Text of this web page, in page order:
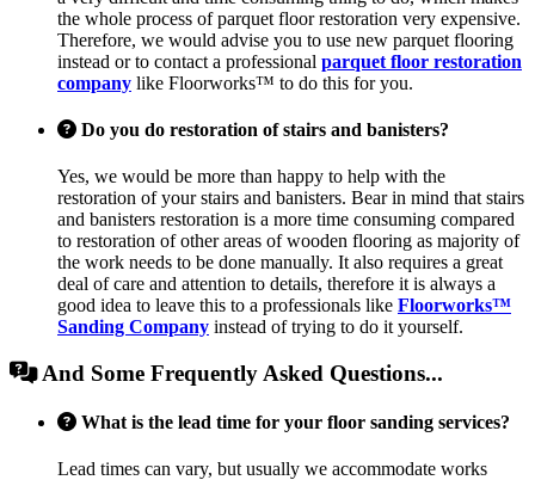
the whole process of parquet floor restoration very expensive.
Therefore, we would advise you to use new parquet flooring
instead or to contact a professional parquet floor restoration
company like Floorworks™ to do this for you.
Do you do restoration of stairs and banisters?
Yes, we would be more than happy to help with the
restoration of your stairs and banisters. Bear in mind that stairs
and banisters restoration is a more time consuming compared
to restoration of other areas of wooden flooring as majority of
the work needs to be done manually. It also requires a great
deal of care and attention to details, therefore it is always a
good idea to leave this to a professionals like Floorworks™
Sanding Company instead of trying to do it yourself.
And Some Frequently Asked Questions...
What is the lead time for your floor sanding services?
Lead times can vary, but usually we accommodate works